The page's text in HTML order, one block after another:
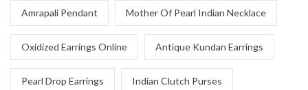
Amrapali Pendant Mother Of Pearl Indian Necklace
Oxidized Earrings Online Antique Kundan Earrings
Pearl Drop Earrings Indian Clutch Purses